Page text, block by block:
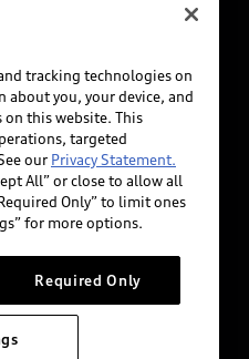
to ensure the accuracy of
information pages.
purposes only and
not available on the US
details and current
tracking technologies on
you, your device, and
this website. This
targeted
our Privacy Statement.
All” or close to allow all
Only” to limit ones
for more options.
Required Only